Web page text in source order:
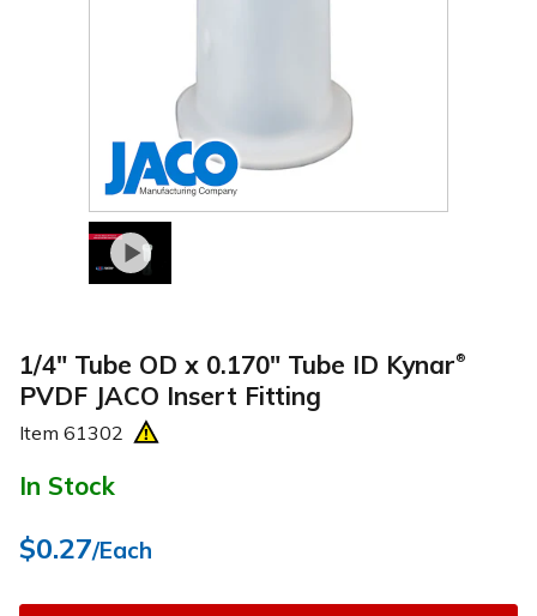
1/4" Tube OD x 0.170" Tube ID Kynar®
PVDF JACO Insert Fitting
Item 61302
In Stock
$0.27/Each